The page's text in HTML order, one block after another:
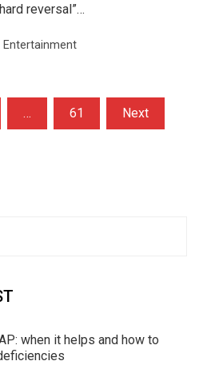
reversal”…
Entertainment
… 61 Next
when it helps and how to